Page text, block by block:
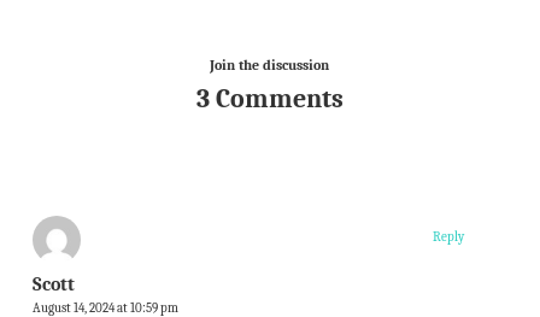
Join the discussion
3 Comments
Scott
August 14, 2024 at 10:59 pm
Reply